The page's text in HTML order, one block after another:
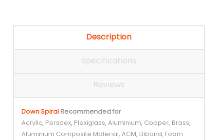
Description
Specifications
Reviews
Down Spiral Recommended for
Acrylic, Perspex, Plexiglass, Aluminium, Copper, Brass,
Aluminium Composite Material, ACM, Dibond, Foam